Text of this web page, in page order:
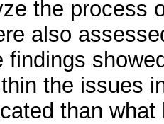
the process
also
findings
the issues
than